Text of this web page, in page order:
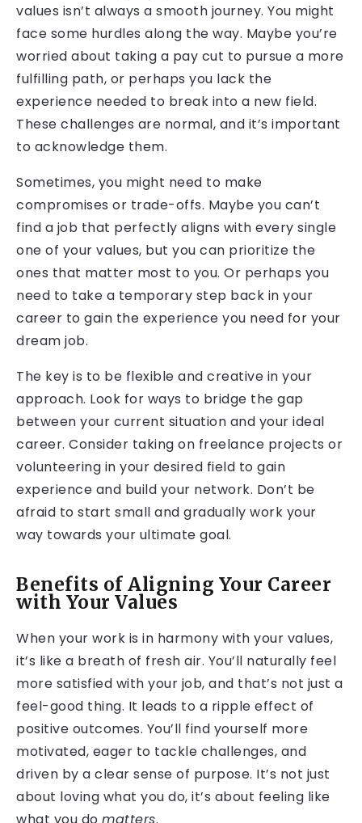
values isn’t always a smooth journey. You might
face some hurdles along the way. Maybe you’re
worried about taking a pay cut to pursue a more
fulfilling path, or perhaps you lack the
experience needed to break into a new field.
These challenges are normal, and it’s important
to acknowledge them.
Sometimes, you might need to make
compromises or trade-offs. Maybe you can’t
find a job that perfectly aligns with every single
one of your values, but you can prioritize the
ones that matter most to you. Or perhaps you
need to take a temporary step back in your
career to gain the experience you need for your
dream job.
The key is to be flexible and creative in your
approach. Look for ways to bridge the gap
between your current situation and your ideal
career. Consider taking on freelance projects or
volunteering in your desired field to gain
experience and build your network. Don’t be
afraid to start small and gradually work your
way towards your ultimate goal.
Benefits of Aligning Your Career
with Your Values
When your work is in harmony with your values,
it’s like a breath of fresh air. You’ll naturally feel
more satisfied with your job, and that’s not just a
feel-good thing. It leads to a ripple effect of
positive outcomes. You’ll find yourself more
motivated, eager to tackle challenges, and
driven by a clear sense of purpose. It’s not just
about loving what you do, it’s about feeling like